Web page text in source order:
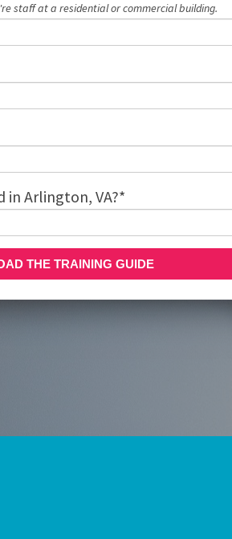
staff at a residential or commercial building.
in Arlington, VA?*